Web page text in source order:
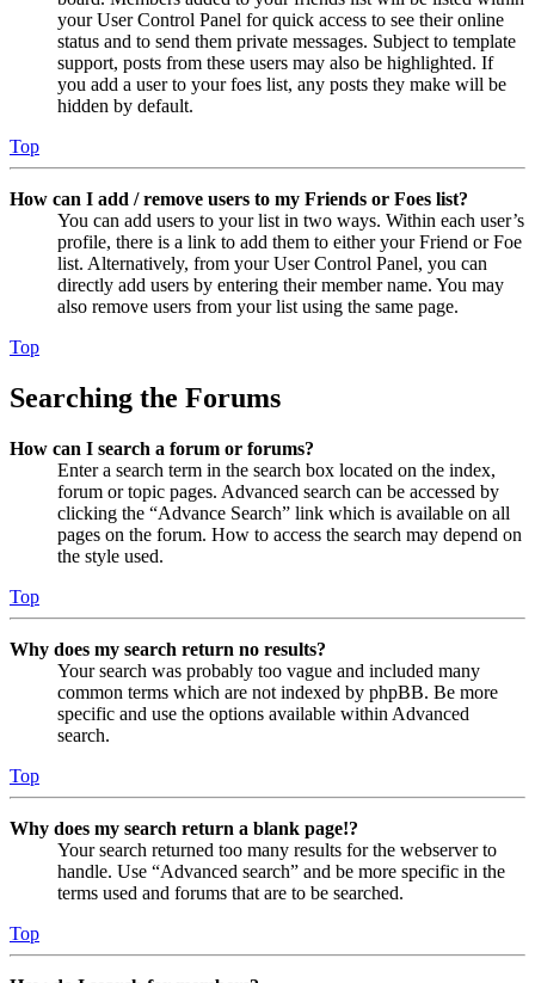
your User Control Panel for quick access to see their online
status and to send them private messages. Subject to template
support, posts from these users may also be highlighted. If
you add a user to your foes list, any posts they make will be
hidden by default.
Top
How can I add / remove users to my Friends or Foes list?
You can add users to your list in two ways. Within each user’s
profile, there is a link to add them to either your Friend or Foe
list. Alternatively, from your User Control Panel, you can
directly add users by entering their member name. You may
also remove users from your list using the same page.
Top
Searching the Forums
How can I search a forum or forums?
Enter a search term in the search box located on the index,
forum or topic pages. Advanced search can be accessed by
clicking the “Advance Search” link which is available on all
pages on the forum. How to access the search may depend on
the style used.
Top
Why does my search return no results?
Your search was probably too vague and included many
common terms which are not indexed by phpBB. Be more
specific and use the options available within Advanced
search.
Top
Why does my search return a blank page!?
Your search returned too many results for the webserver to
handle. Use “Advanced search” and be more specific in the
terms used and forums that are to be searched.
Top